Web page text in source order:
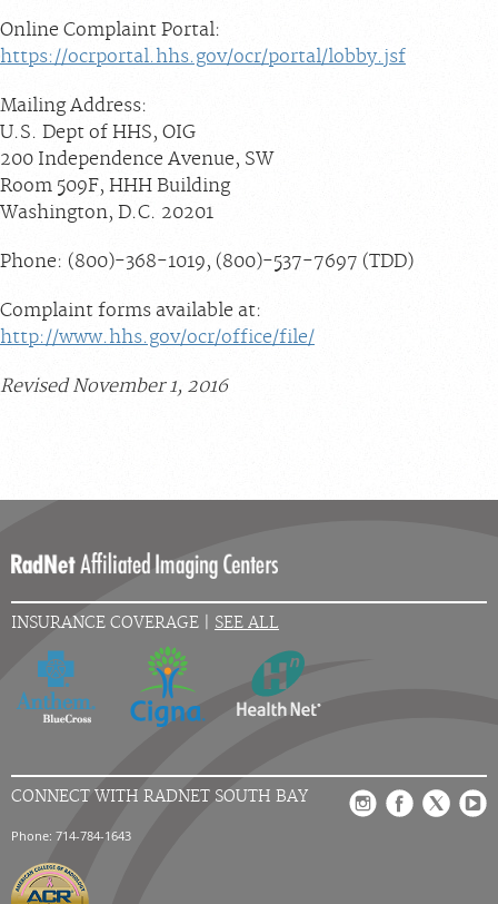
Online Complaint Portal:
https://ocrportal.hhs.gov/ocr/portal/lobby.jsf
Mailing Address:
U.S. Dept of HHS, OIG
200 Independence Avenue, SW
Room 509F, HHH Building
Washington, D.C. 20201
Phone: (800)-368-1019, (800)-537-7697 (TDD)
Complaint forms available at:
http://www.hhs.gov/ocr/office/file/
Revised November 1, 2016
INSURANCE COVERAGE | SEE ALL
CONNECT WITH RADNET SOUTH BAY
Phone: 714-784-1643